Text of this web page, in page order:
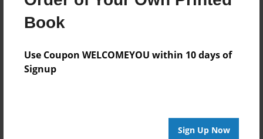
Book
Use Coupon WELCOMEYOU within 10 days of
Signup
Sign Up Now